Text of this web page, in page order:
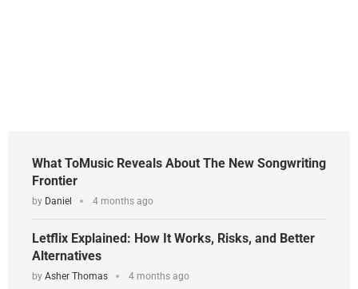
What ToMusic Reveals About The New Songwriting
Frontier
by Daniel 4 months ago
Letflix Explained: How It Works, Risks, and Better
Alternatives
by Asher Thomas 4 months ago